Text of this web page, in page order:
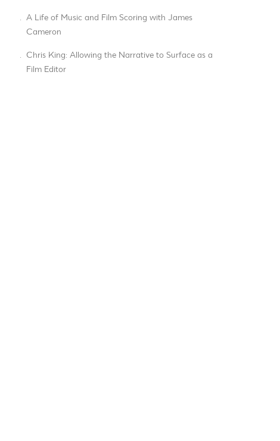
. A Life of Music and Film Scoring with James
Cameron
.
Chris King: Allowing the Narrative to Surface as a
Film Editor